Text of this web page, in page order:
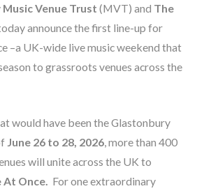
Music Venue Trust (MVT) and The
announce the first line-up for
–a UK-wide live music weekend that
to grassroots venues across the
would have been the Glastonbury
June 26 to 28, 2026, more than 400
will unite across the UK to
At Once. For one extraordinary